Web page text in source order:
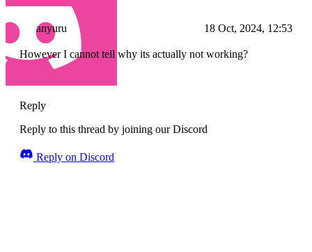
anyuru 18 Oct, 2024, 12:53
However I cannot tell why its actually not working?
Reply
Reply to this thread by joining our Discord
Reply on Discord